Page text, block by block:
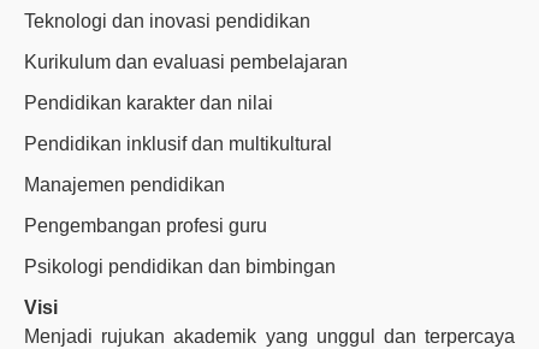
Teknologi dan inovasi pendidikan
Kurikulum dan evaluasi pembelajaran
Pendidikan karakter dan nilai
Pendidikan inklusif dan multikultural
Manajemen pendidikan
Pengembangan profesi guru
Psikologi pendidikan dan bimbingan
Visi
Menjadi rujukan akademik yang unggul dan terpercaya